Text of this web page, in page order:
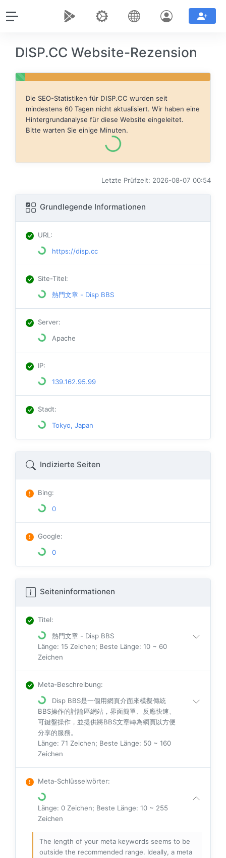
DISP.CC Website-Rezension
Die SEO-Statistiken für DISP.CC wurden seit
mindestens 60 Tagen nicht aktualisiert. Wir haben eine
Hintergrundanalyse für diese Website eingeleitet.
Bitte warten Sie einige Minuten.
Letzte Prüfzeit: 2026-08-07 00:54
Grundlegende Informationen
URL:
https://disp.cc
Site-Titel:
熱門文章 - Disp BBS
Server:
Apache
IP:
139.162.95.99
Stadt:
Tokyo, Japan
Indizierte Seiten
Bing:
0
Google:
0
Seiteninformationen
Titel:
熱門文章 - Disp BBS
Länge: 15 Zeichen; Beste Länge: 10 ~ 60
Zeichen
Meta-Beschreibung:
Disp BBS是一個用網頁介面來模擬傳統
BBS操作的討論區網站，界面簡單、反應快速、
可鍵盤操作，並提供將BBS文章轉為網頁以方便
分享的服務。
Länge: 71 Zeichen; Beste Länge: 50 ~ 160
Zeichen
Meta-Schlüsselwörter:
Länge: 0 Zeichen; Beste Länge: 10 ~ 255
Zeichen
The length of your meta keywords seems to be
outside the recommended range. Ideally, a meta